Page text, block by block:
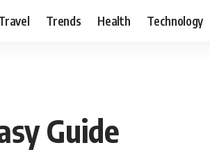
Trends Health Technology
Guide